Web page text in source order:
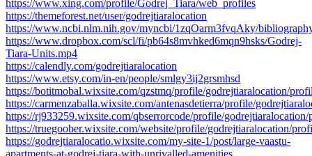
https://www.xing.com/profile/Godrej_Tiara/web_profiles
https://themeforest.net/user/godrejtiaralocation
https://www.ncbi.nlm.nih.gov/myncbi/1zqOarm3fvqAky/
https://www.dropbox.com/scl/fi/pb64s8mvhked6mqn9hsks/Godrej-
Tiara-Units.mp4
https://calendly.com/godrejtiaralocation
https://www.etsy.com/in-en/people/smlgy3ij2grsmhsd
https://botitmobal.wixsite.com/qzstmq/profile/godrejtiaralocation/
https://carmenzaballa.wixsite.com/antenasdetierra/profile/
https://rj933259.wixsite.com/qbserrorcode/profile/
https://truegoober.wixsite.com/website/profile/godrejtiaralocation/
https://godrejtiaralocatio.wixsite.com/my-site-1/post/large-vaastu-
apartments-at-godrej-tiara-with-unrivalled-amenities